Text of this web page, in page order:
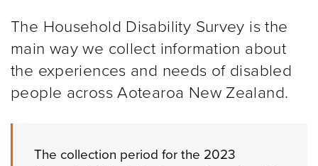
The Household Disability Survey is the
main way we collect information about
the experiences and needs of disabled
people across Aotearoa New Zealand.
The collection period for the 2023